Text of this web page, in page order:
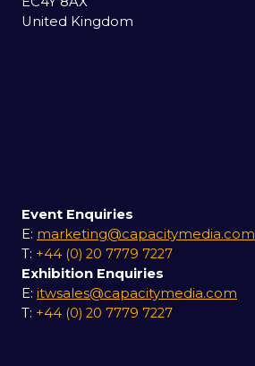
United Kingdom
Event Enquiries
E: marketing@capacitymedia.com
T: +44 (0) 20 7779 7227
Exhibition Enquiries
E: itwsales@capacitymedia.com
T: +44 (0) 20 7779 7227